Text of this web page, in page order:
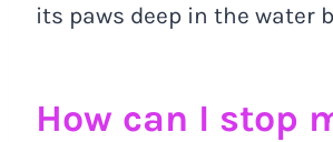
its paws deep in the water
How can I stop